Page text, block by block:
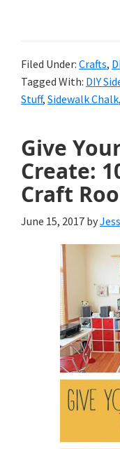
Filed Under: Crafts,
Tagged With: DIY
Stuff, Sidewalk Chalk,
Give
Create:
Craft
June 15, 2017 by